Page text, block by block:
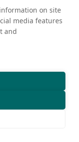
on site
media features
and
Kathmandu